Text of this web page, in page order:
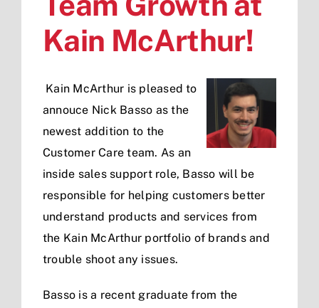
Kain McArthur!
Kain McArthur is pleased to
annouce Nick Basso as the
newest addition to the
Customer Care team. As an
inside sales support role, Basso will be
responsible for helping customers better
understand products and services from
the Kain McArthur portfolio of brands and
trouble shoot any issues.
Basso is a recent graduate from the